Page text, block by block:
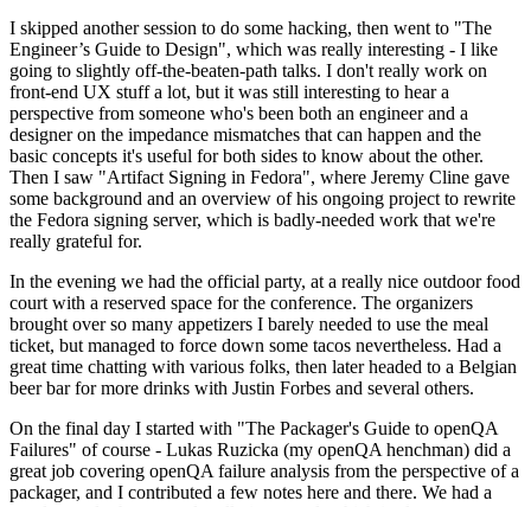
I skipped another session to do some hacking, then went to "The
Engineer’s Guide to Design", which was really interesting - I like
going to slightly off-the-beaten-path talks. I don't really work on
front-end UX stuff a lot, but it was still interesting to hear a
perspective from someone who's been both an engineer and a
designer on the impedance mismatches that can happen and the
basic concepts it's useful for both sides to know about the other.
Then I saw "Artifact Signing in Fedora", where Jeremy Cline gave
some background and an overview of his ongoing project to rewrite
the Fedora signing server, which is badly-needed work that we're
really grateful for.
In the evening we had the official party, at a really nice outdoor food
court with a reserved space for the conference. The organizers
brought over so many appetizers I barely needed to use the meal
ticket, but managed to force down some tacos nevertheless. Had a
great time chatting with various folks, then later headed to a Belgian
beer bar for more drinks with Justin Forbes and several others.
On the final day I started with "The Packager's Guide to openQA
Failures" of course - Lukas Ruzicka (my openQA henchman) did a
great job covering openQA failure analysis from the perspective of a
packager, and I contributed a few notes here and there. We had a